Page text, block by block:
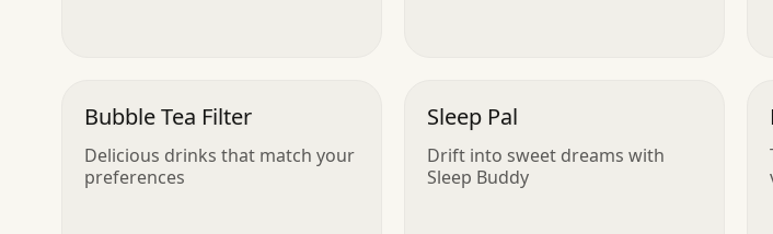
Bubble Tea Filter
Delicious drinks that match your
preferences
Sleep Pal
Drift into sweet dreams with
Sleep Buddy